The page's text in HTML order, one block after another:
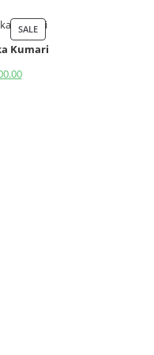
SALE
Kumari